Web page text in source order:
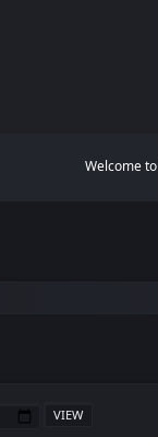
Welcome to